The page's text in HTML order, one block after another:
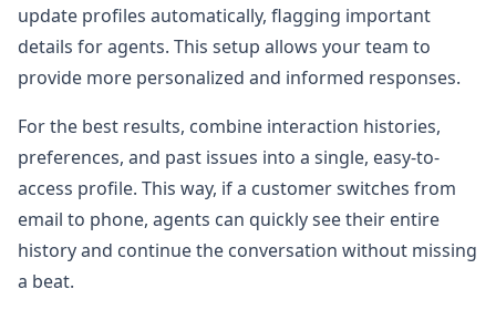
update profiles automatically, flagging important
details for agents. This setup allows your team to
provide more personalized and informed responses.
For the best results, combine interaction histories,
preferences, and past issues into a single, easy-to-
access profile. This way, if a customer switches from
email to phone, agents can quickly see their entire
history and continue the conversation without missing
a beat.